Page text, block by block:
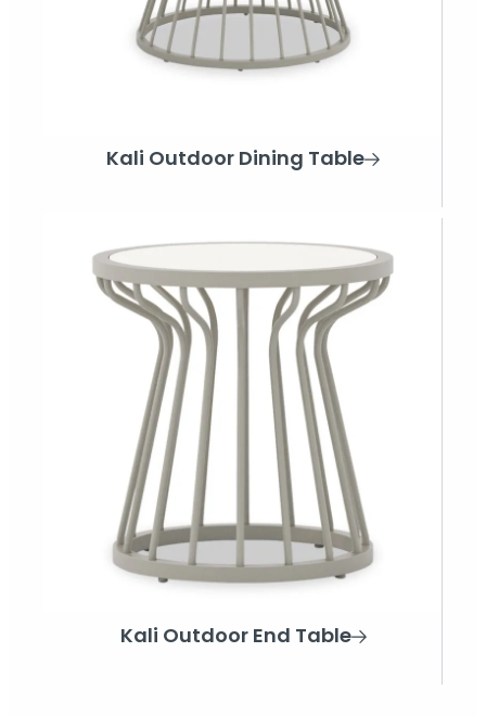
Kali Outdoor Dining Table
Kali Outdoor End Table